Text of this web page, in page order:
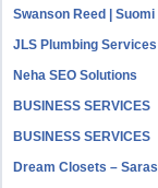
Swanson Reed | Suomi
JLS Plumbing Services
Neha SEO Solutions
BUSINESS SERVICES
BUSINESS SERVICES
Dream Closets –